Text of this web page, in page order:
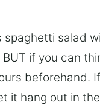
salad
if you can
beforehand.
it hang out in